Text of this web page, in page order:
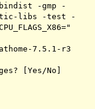
-gmp -
libs -test -
7.5.1-r3
[Yes/No]